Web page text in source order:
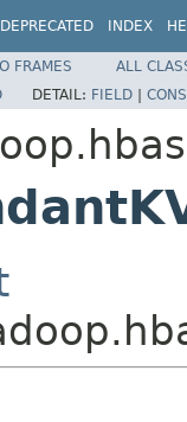
DEPRECATED INDEX
FRAMES
ALL
DETAIL: FIELD |